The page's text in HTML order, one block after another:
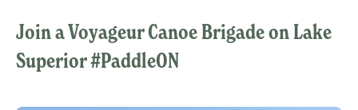
Join a Voyageur Canoe Brigade on Lake
Superior #PaddleON